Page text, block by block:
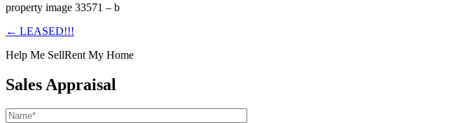
property image 33571 – b
← LEASED!!!
Help Me SellRent My Home
Sales Appraisal